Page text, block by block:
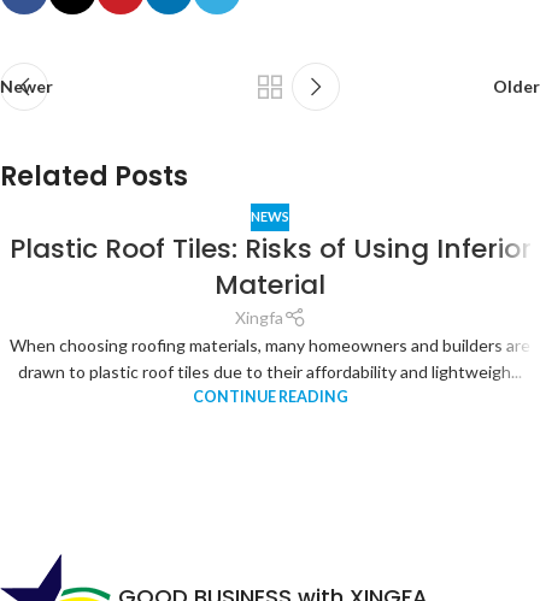
Newer Older
Related Posts
NEWS
Plastic Roof Tiles: Risks of Using Inferior
Material
Xingfa
When choosing roofing materials, many homeowners and builders are
drawn to plastic roof tiles due to their affordability and lightweigh...
CONTINUE READING